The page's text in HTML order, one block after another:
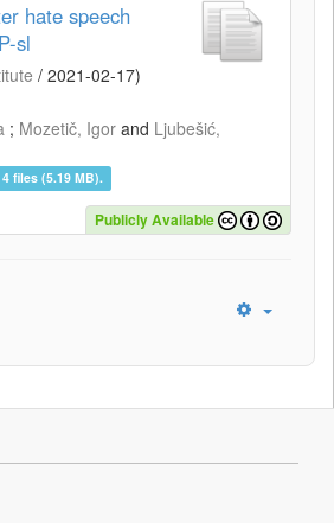
hate speech
sl
/ 2021-02-17)
; Mozetič, Igor and Ljubešić,
files (5.19 MB).
Publicly Available